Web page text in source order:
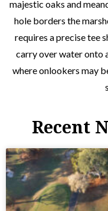
majestic oaks and
hole borders the
requires a precise tee
carry over water onto
where onlookers may
Recent